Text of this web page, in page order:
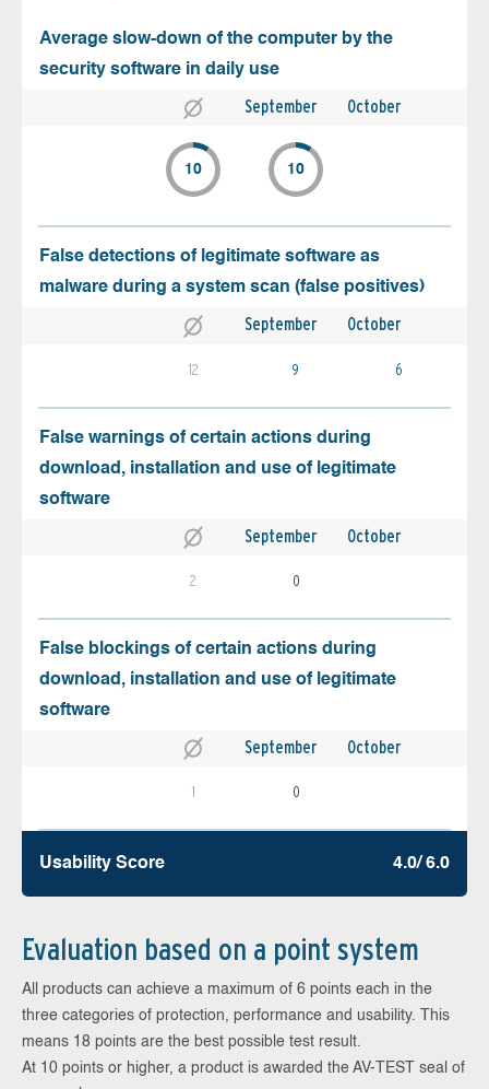
Average slow-down of the computer by the
security software in daily use
September October
10 10
False detections of legitimate software as
malware during a system scan (false positives)
September October
12 9 6
False warnings of certain actions during
download, installation and use of legitimate
software
September October
2 0
False blockings of certain actions during
download, installation and use of legitimate
software
September October
1 0
Usability Score 4.0/ 6.0
Evaluation based on a point system
All products can achieve a maximum of 6 points each in the
three categories of protection, performance and usability. This
means 18 points are the best possible test result.
At 10 points or higher, a product is awarded the AV-TEST seal of